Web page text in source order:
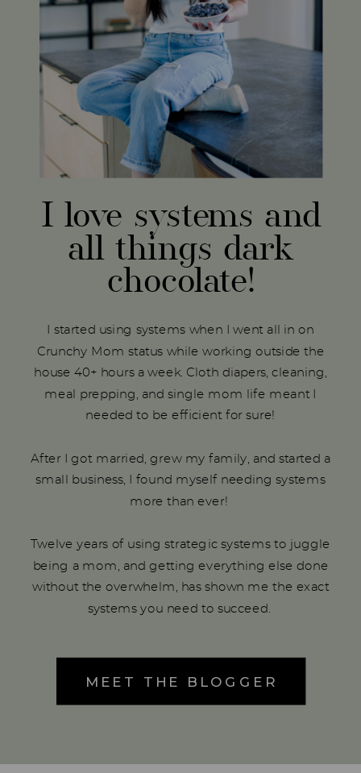
I started using systems when I went all in on
Crunchy Mom status while working outside the
house 40+ hours a week. Cloth diapers, cleaning,
meal prepping, and single mom life meant I
needed to be efficient for sure!
After I got married, grew my family, and started a
small business, I found myself needing systems
more than ever!
Twelve years of using strategic systems to juggle
being a mom, and getting everything else done
without the overwhelm, has shown me the exact
systems you need to succeed.
I love systems and
all things dark
chocolate!
MEET THE BLOGGER